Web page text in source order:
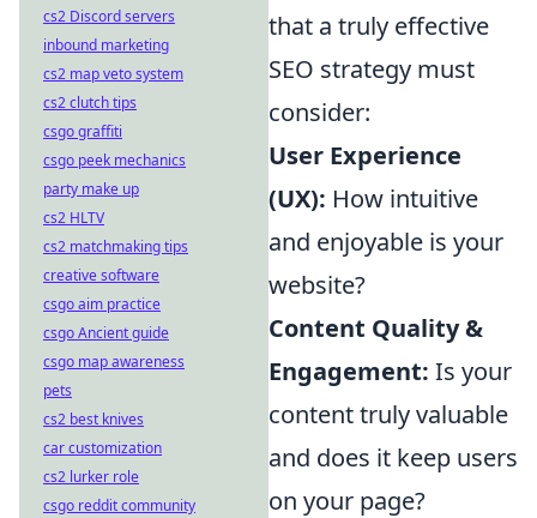
that a truly effective
SEO strategy must
consider:
User Experience
(UX): How intuitive
and enjoyable is your
website?
Content Quality &
Engagement: Is your
content truly valuable
and does it keep users
on your page?
cs2 Discord servers
inbound marketing
cs2 map veto system
cs2 clutch tips
csgo graffiti
csgo peek mechanics
party make up
cs2 HLTV
cs2 matchmaking tips
creative software
csgo aim practice
csgo Ancient guide
csgo map awareness
pets
cs2 best knives
car customization
cs2 lurker role
csgo reddit community